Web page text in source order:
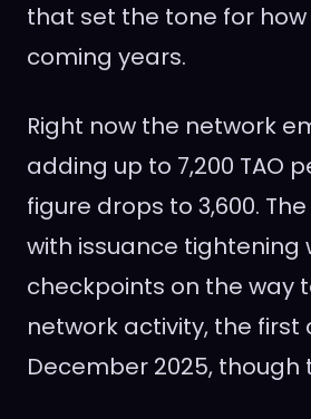
that set the tone for
coming years.
Right now the network
adding up to 7,200 TAO
figure drops to 3,600.
with issuance
checkpoints on the way
network activity, the first
December 2025,